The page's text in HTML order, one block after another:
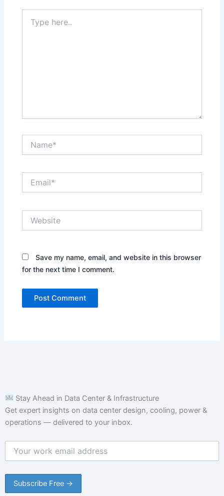
here..
Save my name, email, and website in this browser
for the next time I comment.
Stay Ahead in Data Center & Infrastructure
Get expert insights on data center design, cooling, power &
operations — delivered to your inbox.